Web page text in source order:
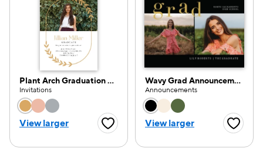
Plant Arch Graduation Party
Invitations
Choose a color option
View larger Favorite Button
Wavy Grad Announcement
Announcements
Choose a color
View larger